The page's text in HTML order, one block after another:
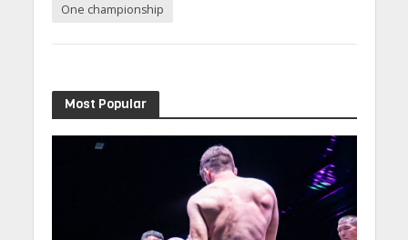
One championship
Most Popular